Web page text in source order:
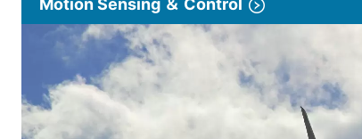
Motion Sensing ＆ Control